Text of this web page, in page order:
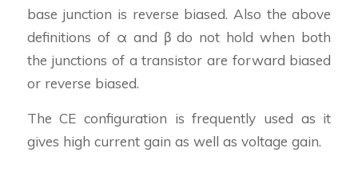
base junction is reverse biased. Also the above
definitions of α and β do not hold when both
the junctions of a transistor are forward biased
or reverse biased.
The CE configuration is frequently used as it
gives high current gain as well as voltage gain.